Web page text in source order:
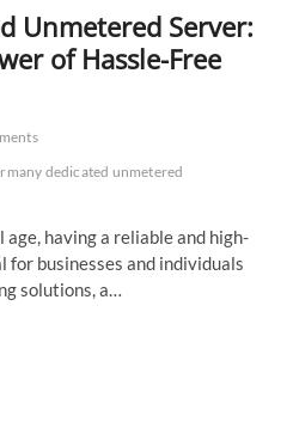
Unmetered Server:
of Hassle-Free
dedicated unmetered
having a reliable and high-
businesses and individuals
solutions, a…